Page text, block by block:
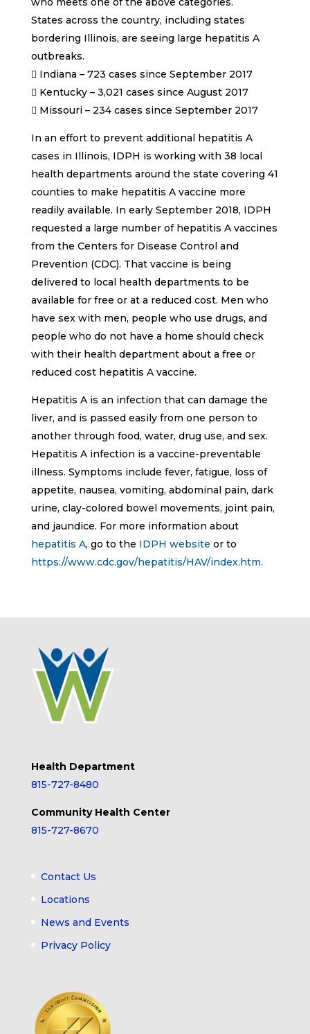
States across the country, including states
bordering Illinois, are seeing large hepatitis A
outbreaks.
 Indiana – 723 cases since September 2017
 Kentucky – 3,021 cases since August 2017
 Missouri – 234 cases since September 2017
In an effort to prevent additional hepatitis A
cases in Illinois, IDPH is working with 38 local
health departments around the state covering 41
counties to make hepatitis A vaccine more
readily available. In early September 2018, IDPH
requested a large number of hepatitis A vaccines
from the Centers for Disease Control and
Prevention (CDC). That vaccine is being
delivered to local health departments to be
available for free or at a reduced cost. Men who
have sex with men, people who use drugs, and
people who do not have a home should check
with their health department about a free or
reduced cost hepatitis A vaccine.
Hepatitis A is an infection that can damage the
liver, and is passed easily from one person to
another through food, water, drug use, and sex.
Hepatitis A infection is a vaccine-preventable
illness. Symptoms include fever, fatigue, loss of
appetite, nausea, vomiting, abdominal pain, dark
urine, clay-colored bowel movements, joint pain,
and jaundice. For more information about
hepatitis A, go to the IDPH website or to
https://www.cdc.gov/hepatitis/HAV/index.htm.
Health Department
815-727-8480
Community Health Center
815-727-8670
Contact Us
Locations
News and Events
Privacy Policy